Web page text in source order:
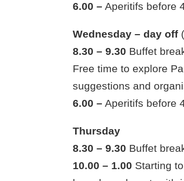
6.00 – Aperitifs before
Wednesday – day off
8.30 – 9.30 Buffet
Free time to explore
suggestions and
6.00 – Aperitifs before
Thursday
8.30 – 9.30 Buffet
10.00 – 1.00 Starting